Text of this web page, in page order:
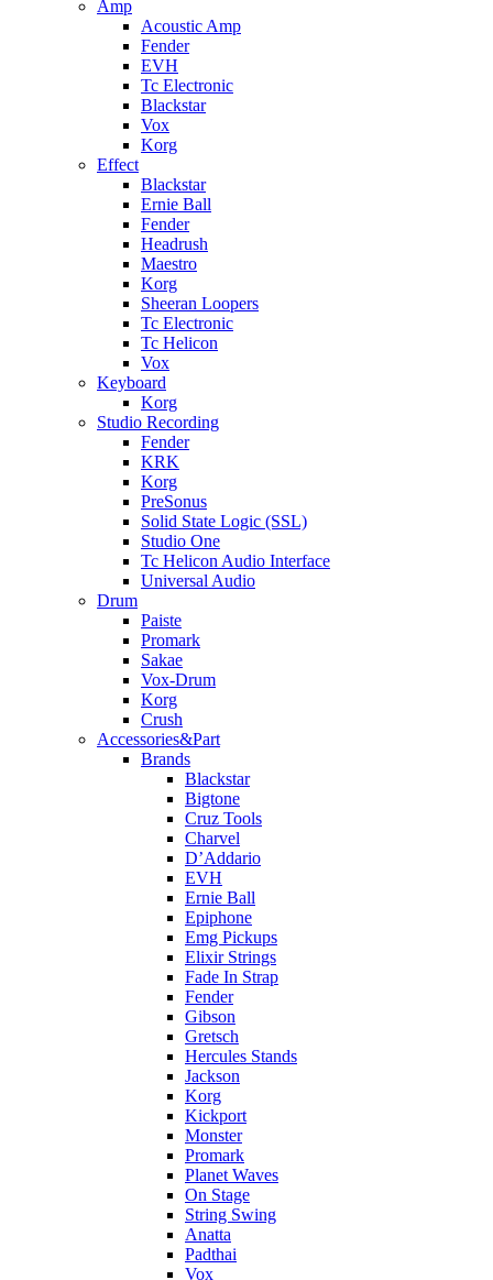
Amp
Acoustic Amp
Fender
EVH
Tc Electronic
Blackstar
Vox
Korg
Effect
Blackstar
Ernie Ball
Fender
Headrush
Maestro
Korg
Sheeran Loopers
Tc Electronic
Tc Helicon
Vox
Keyboard
Korg
Studio Recording
Fender
KRK
Korg
PreSonus
Solid State Logic (SSL)
Studio One
Tc Helicon Audio Interface
Universal Audio
Drum
Paiste
Promark
Sakae
Vox-Drum
Korg
Crush
Accessories&Part
Brands
Blackstar
Bigtone
Cruz Tools
Charvel
D’Addario
EVH
Ernie Ball
Epiphone
Emg Pickups
Elixir Strings
Fade In Strap
Fender
Gibson
Gretsch
Hercules Stands
Jackson
Korg
Kickport
Monster
Promark
Planet Waves
On Stage
String Swing
Anatta
Padthai
Vox